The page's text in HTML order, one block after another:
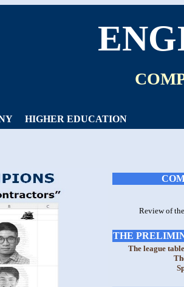
HIGHER EDUCATION
Review of
THE
The league